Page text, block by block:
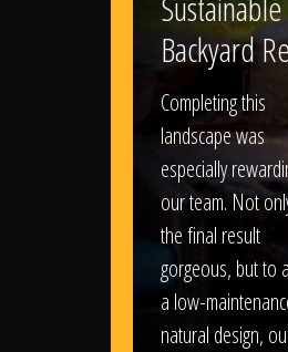
Backyard
Completing this
landscape was
especially
our team. Not
the final result
gorgeous, but to
a low-
natural design,